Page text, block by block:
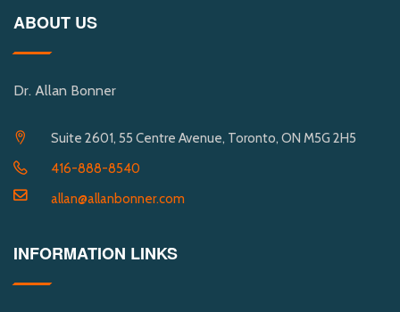
ABOUT US
Dr. Allan Bonner
Suite 2601, 55 Centre Avenue, Toronto, ON M5G 2H5
416-888-8540
allan@allanbonner.com
INFORMATION LINKS